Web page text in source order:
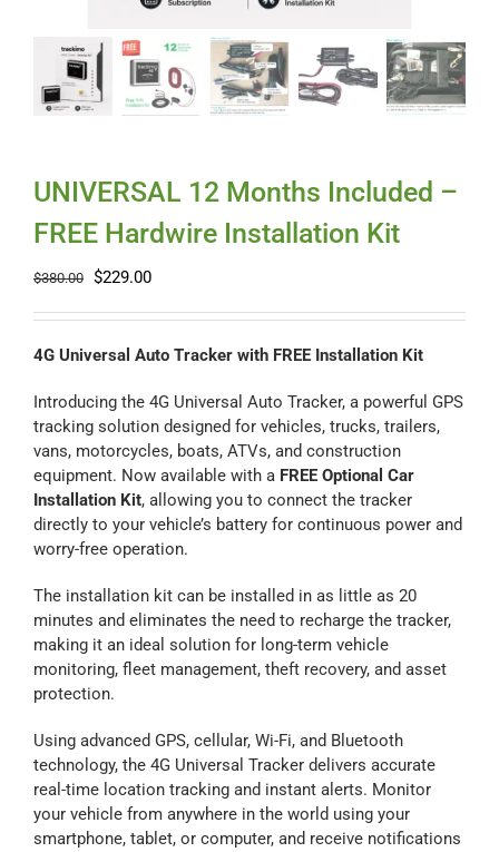
Petloc8
Uses
Videos
Support
About
Contact Us
Blog
Our Location
Cart
UNIVERSAL 12 Months Included –
FREE Hardwire Installation Kit
$380.00 Original
was:
$380.00.
$229.00Current
is:
$229.00.
4G Universal Auto Tracker with FREE Installation Kit
Introducing the 4G Universal Auto Tracker, a powerful GPS
tracking solution designed for vehicles, trucks, trailers,
vans, motorcycles, boats, ATVs, and construction
equipment. Now available with a FREE Optional Car
Installation Kit, allowing you to connect the tracker
directly to your vehicle’s battery for continuous power and
worry-free operation.
The installation kit can be installed in as little as 20
minutes and eliminates the need to recharge the tracker,
making it an ideal solution for long-term vehicle
monitoring, fleet management, theft recovery, and asset
protection.
Using advanced GPS, cellular, Wi-Fi, and Bluetooth
technology, the 4G Universal Tracker delivers accurate
real-time location tracking and instant alerts. Monitor
your vehicle from anywhere in the world using your
smartphone, tablet, or computer, and receive notifications